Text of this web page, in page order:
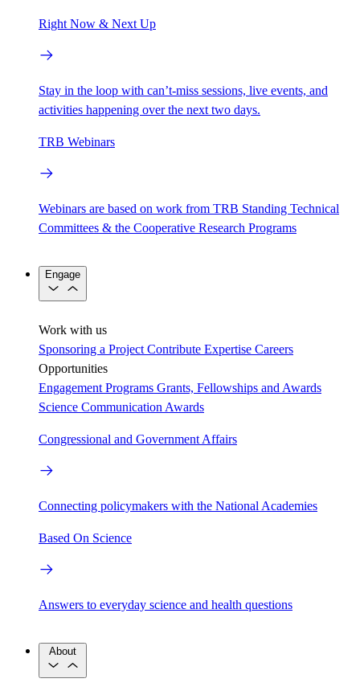
Right Now & Next Up
Stay in the loop with can’t-miss sessions, live events, and
activities happening over the next two days.
TRB Webinars
Webinars are based on work from TRB Standing Technical
Committees & the Cooperative Research Programs
Engage
Work with us
Sponsoring a Project Contribute Expertise Careers
Opportunities
Engagement Programs Grants, Fellowships and Awards
Science Communication Awards
Congressional and Government Affairs
Connecting policymakers with the National Academies
Based On Science
Answers to everyday science and health questions
About